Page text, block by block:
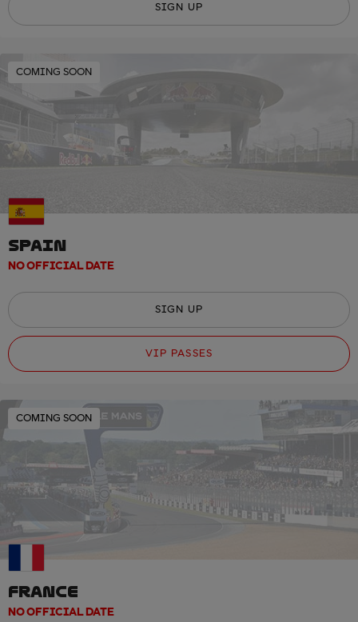
SIGN UP
COMING SOON
SPAIN
NO OFFICIAL DATE
SIGN UP
VIP PASSES
COMING SOON
FRANCE
NO OFFICIAL DATE